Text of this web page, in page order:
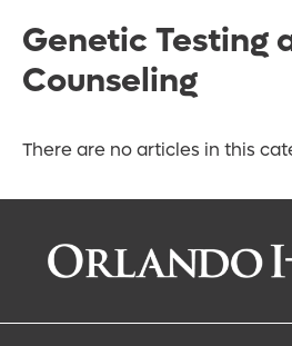
Genetic Testing
Counseling
There are no articles in this